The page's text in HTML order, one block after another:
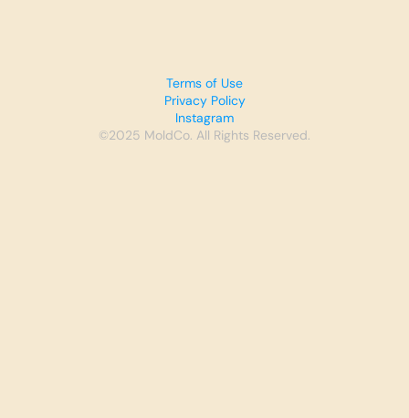
Terms of Use
Privacy Policy
Instagram
©2025 MoldCo. All Rights Reserved.